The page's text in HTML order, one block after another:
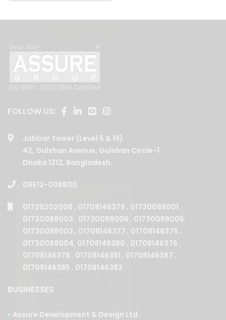
FOLLOW US:
Jabbar Tower (Level 5 & 19)
42, Gulshan Avenue, Gulshan Circle-1
Dhaka 1212, Bangladesh.
09612-008800
01729202008 , 01708146379 , 01730088001 ,
01730088003 , 01730088006 , 01730088005,
01730088002 , 01708146377 , 01708146375 ,
01730088004, 01708146380 , 01708146376 ,
01708146378 , 01708146381 , 01708146387 ,
01708146385 , 01708146382 .
BUSINESSES
Assure Development & Design Ltd.